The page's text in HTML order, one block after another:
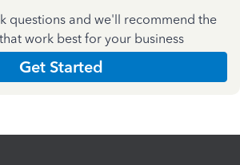
questions and we'll recommend the
work best for your business
Get Started